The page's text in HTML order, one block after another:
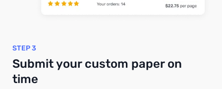
STEP 3
Submit your custom paper on
time